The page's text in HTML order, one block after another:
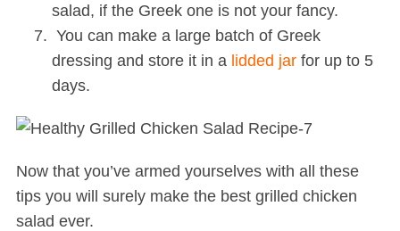
salad, if the Greek one is not your fancy.
You can make a large batch of Greek
dressing and store it in a lidded jarfor up to 5
days.
Now that you’ve armed yourselves with all these
tips you will surely make the best grilled chicken
salad ever.